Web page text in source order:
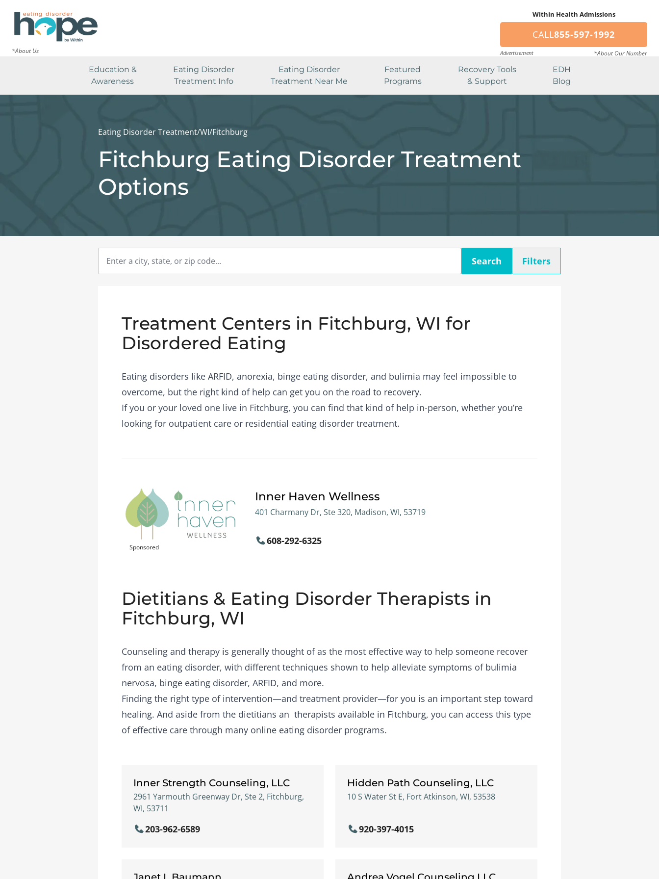
*About Us
Within Health Admissions
CALL855-597-1992
Advertisement *About Our Number
Education &
Awareness
Eating Disorder
Treatment Info
Eating Disorder
Treatment Near Me
Featured
Programs
Recovery Tools
& Support
EDH
Blog
Eating Disorder Treatment/WI/Fitchburg
Fitchburg Eating Disorder Treatment
Options
Search Filters
Treatment Centers in Fitchburg, WI for
Disordered Eating
Eating disorders like ARFID, anorexia, binge eating disorder, and bulimia may feel impossible to
overcome, but the right kind of help can get you on the road to recovery.
If you or your loved one live in Fitchburg, you can find that kind of help in-person, whether you’re
looking for outpatient care or residential eating disorder treatment.
Sponsored
Inner Haven Wellness
401 Charmany Dr, Ste 320, Madison, WI, 53719
608-292-6325
Dietitians & Eating Disorder Therapists in
Fitchburg, WI
Counseling and therapy is generally thought of as the most effective way to help someone recover
from an eating disorder, with different techniques shown to help alleviate symptoms of bulimia
nervosa, binge eating disorder, ARFID, and more.
Finding the right type of intervention—and treatment provider—for you is an important step toward
healing. And aside from the dietitians an therapists available in Fitchburg, you can access this type
of effective care through many online eating disorder programs.
Inner Strength Counseling, LLC
2961 Yarmouth Greenway Dr, Ste 2, Fitchburg,
WI, 53711
203-962-6589
Hidden Path Counseling, LLC
10 S Water St E, Fort Atkinson, WI, 53538
920-397-4015